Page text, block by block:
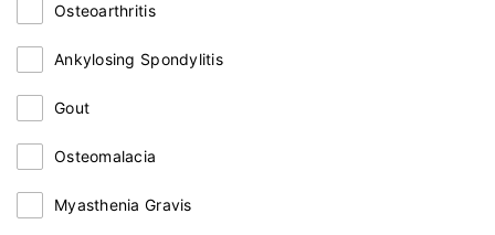
Osteoarthritis
Ankylosing Spondylitis
Gout
Osteomalacia
Myasthenia Gravis